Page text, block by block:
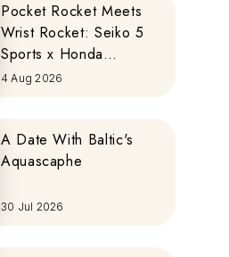
Pocket Rocket Meets
Wrist Rocket: Seiko 5
Sports x Honda
MOTOCOMPO
4 Aug 2026
A Date With Baltic's
Aquascaphe
30 Jul 2026